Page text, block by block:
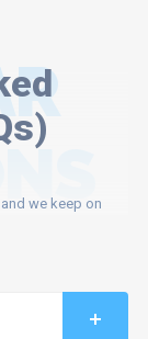
we keep on